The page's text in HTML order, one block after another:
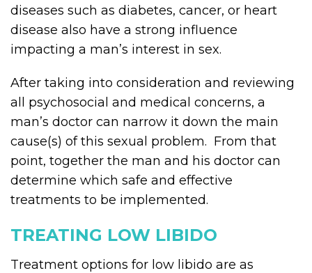
diseases such as diabetes, cancer, or heart
disease also have a strong influence
impacting a man’s interest in sex.
After taking into consideration and reviewing
all psychosocial and medical concerns, a
man’s doctor can narrow it down the main
cause(s) of this sexual problem. From that
point, together the man and his doctor can
determine which safe and effective
treatments to be implemented.
TREATING LOW LIBIDO
Treatment options for low libido are as